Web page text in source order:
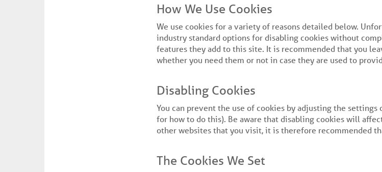
How We Use Cookies
We use cookies for a variety of reasons detailed below.
industry standard options for disabling cookies without
features they add to this site. It is recommended that you
whether you need them or not in case they are used to
Disabling Cookies
You can prevent the use of cookies by adjusting the settings
for how to do this). Be aware that disabling cookies will
other websites that you visit, it is therefore recommended
The Cookies We Set